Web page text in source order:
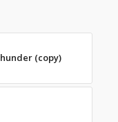
(copy)